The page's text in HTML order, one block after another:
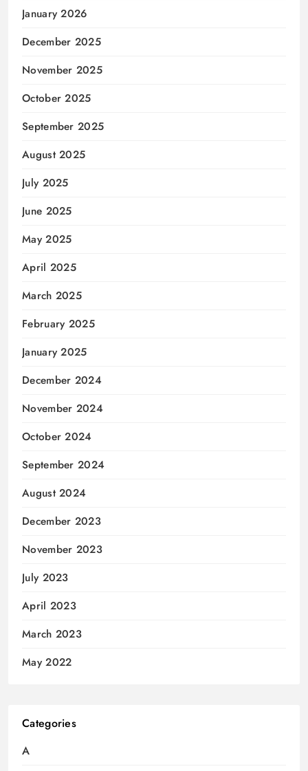
January 2026
December 2025
November 2025
October 2025
September 2025
August 2025
July 2025
June 2025
May 2025
April 2025
March 2025
February 2025
January 2025
December 2024
November 2024
October 2024
September 2024
August 2024
December 2023
November 2023
July 2023
April 2023
March 2023
May 2022
Categories
A